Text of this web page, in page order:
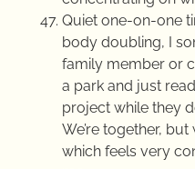
Quiet one-on-one
body doubling, I
family member or
a park and just
project while they
We’re together,
which feels very